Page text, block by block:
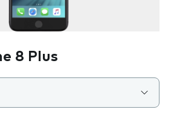
8 Plus